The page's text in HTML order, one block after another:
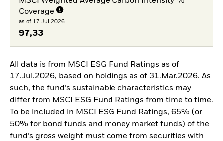
Coverage
as of 17.Jul.2026
97,33
All data is from MSCI ESG Fund Ratings as of
17.Jul.2026, based on holdings as of 31.Mar.2026. As
such, the fund’s sustainable characteristics may
differ from MSCI ESG Fund Ratings from time to time.
To be included in MSCI ESG Fund Ratings, 65% (or
50% for bond funds and money market funds) of the
fund’s gross weight must come from securities with